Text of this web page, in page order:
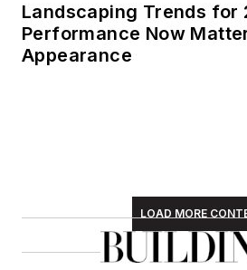
Landscaping Trends for
Performance Now
Appearance
LOAD MORE